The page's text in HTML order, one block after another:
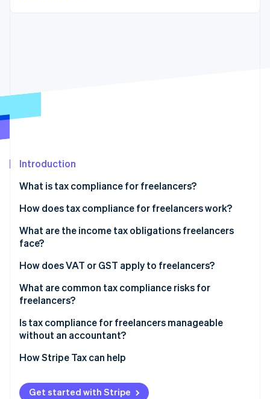
Retail
Introduction
What is tax compliance for freelancers?
How does tax compliance for freelancers work?
What are the income tax obligations freelancers
face?
Self-employment tax
Estimated quarterly payments
How does VAT or GST apply to freelancers?
Domestic registration thresholds
What are common tax compliance risks for
freelancers?
Is tax compliance for freelancers manageable
without an accountant?
How Stripe Tax can help
Get started with Stripe